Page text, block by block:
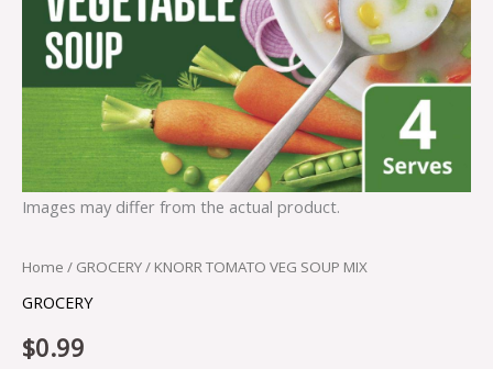
Images may differ from the actual product.
Home / GROCERY/ KNORR TOMATO VEG SOUP MIX
GROCERY
$0.99